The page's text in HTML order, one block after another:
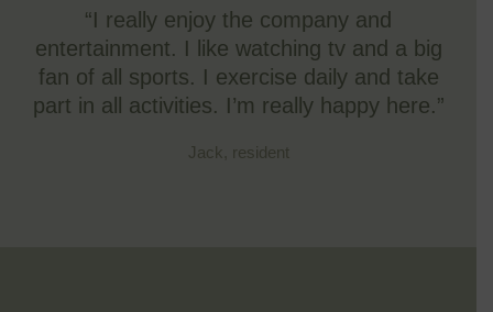
“I really enjoy the company and
entertainment. I like watching tv and a big
fan of all sports. I exercise daily and take
part in all activities. I’m really happy here.”
Jack, resident